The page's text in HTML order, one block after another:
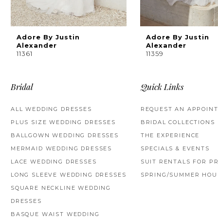
8
9
10
Adore By Justin
Alexander
11361
Adore By Justin
Alexander
11359
Bridal
ALL WEDDING DRESSES
PLUS SIZE WEDDING DRESSES
BALLGOWN WEDDING DRESSES
MERMAID WEDDING DRESSES
LACE WEDDING DRESSES
LONG SLEEVE WEDDING DRESSES
SQUARE NECKLINE WEDDING
DRESSES
BASQUE WAIST WEDDING
Quick Links
REQUEST AN
BRIDAL COLLECTIONS
THE EXPERIENCE
SPECIALS & EVENTS
SUIT RENTALS FOR
SPRING/SUMMER